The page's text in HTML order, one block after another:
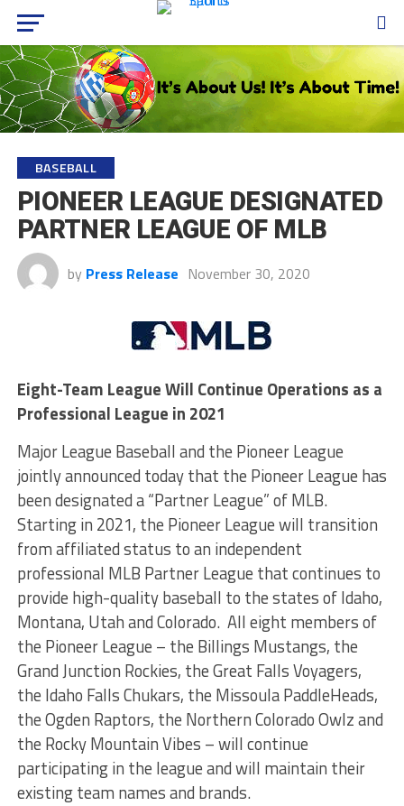
BASEBALL
PIONEER LEAGUE DESIGNATED
PARTNER LEAGUE OF MLB
by Press Release November 30, 2020
Eight-Team League Will Continue Operations as a
Professional League in 2021
Major League Baseball and the Pioneer League
jointly announced today that the Pioneer League has
been designated a “Partner League” of MLB.
Starting in 2021, the Pioneer League will transition
from affiliated status to an independent
professional MLB Partner League that continues to
provide high-quality baseball to the states of Idaho,
Montana, Utah and Colorado. All eight members of
the Pioneer League – the Billings Mustangs, the
Grand Junction Rockies, the Great Falls Voyagers,
the Idaho Falls Chukars, the Missoula PaddleHeads,
the Ogden Raptors, the Northern Colorado Owlz and
the Rocky Mountain Vibes – will continue
participating in the league and will maintain their
existing team names and brands.